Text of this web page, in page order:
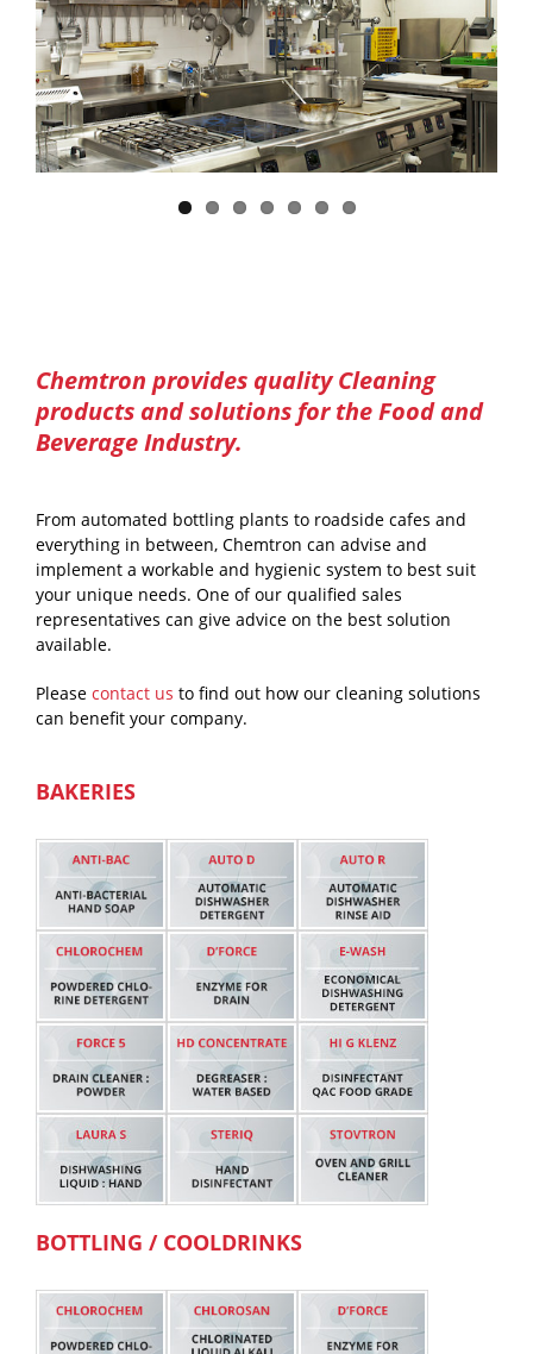
Chemtron provides quality Cleaning
products and solutions for the Food and
Beverage Industry.
From automated bottling plants to roadside cafes and
everything in between, Chemtron can advise and
implement a workable and hygienic system to best suit
your unique needs. One of our qualified sales
representatives can give advice on the best solution
available.
Please contact us to find out how our cleaning solutions
can benefit your company.
BAKERIES
BOTTLING / COOLDRINKS